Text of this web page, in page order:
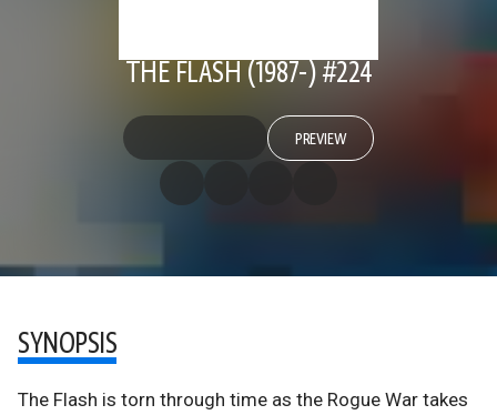
THE FLASH (1987-) #224
PREVIEW
SYNOPSIS
The Flash is torn through time as the Rogue War takes